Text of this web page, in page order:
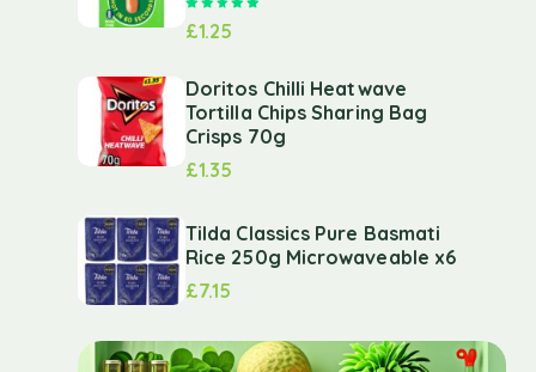
£1.25
Doritos Chilli Heatwave
Tortilla Chips Sharing Bag
Crisps 70g
£1.35
Tilda Classics Pure Basmati
Rice 250g Microwaveable x6
£7.15